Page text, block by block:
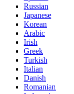
Russian
Japanese
Korean
Arabic
Irish
Greek
Turkish
Italian
Danish
Romanian